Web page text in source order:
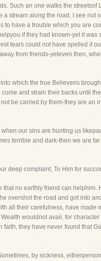
Such an one walks the streetsof
stream along the road, I see not
have a trouble which you are
if they had known-yet it was
tears could not have spelled it
from friends-yeteven then,
which the true Believeris
and strain their backs until
be carried by them-they are an
our sins are hunting us
terrible and dark-then we are
deep complaint, To Him for
no earthly friend can helphim.
overshot the road and got into
all their carefulness, have made
wouldnot avail, for
they have never found that
by sickness,